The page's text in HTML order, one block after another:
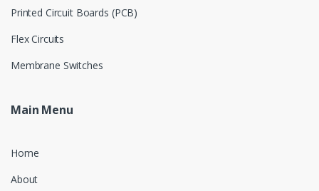
Printed Circuit Boards (PCB)
Flex Circuits
Membrane Switches
Main Menu
Home
About